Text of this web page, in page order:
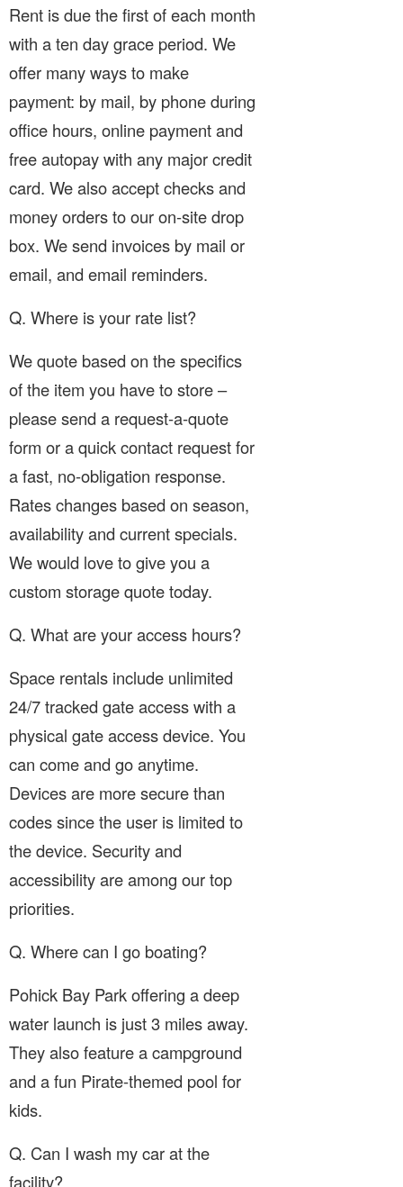
Rent is due the first of each month
with a ten day grace period. We
offer many ways to make
payment: by mail, by phone during
office hours, online payment and
free autopay with any major credit
card. We also accept checks and
money orders to our on-site drop
box. We send invoices by mail or
email, and email reminders.
Q. Where is your rate list?
We quote based on the specifics
of the item you have to store –
please send a request-a-quote
form or a quick contact request for
a fast, no-obligation response.
Rates changes based on season,
availability and current specials.
We would love to give you a
custom storage quote today.
Q. What are your access hours?
Space rentals include unlimited
24/7 tracked gate access with a
physical gate access device. You
can come and go anytime.
Devices are more secure than
codes since the user is limited to
the device. Security and
accessibility are among our top
priorities.
Q. Where can I go boating?
Pohick Bay Park offering a deep
water launch is just 3 miles away.
They also feature a campground
and a fun Pirate-themed pool for
kids.
Q. Can I wash my car at the
facility?